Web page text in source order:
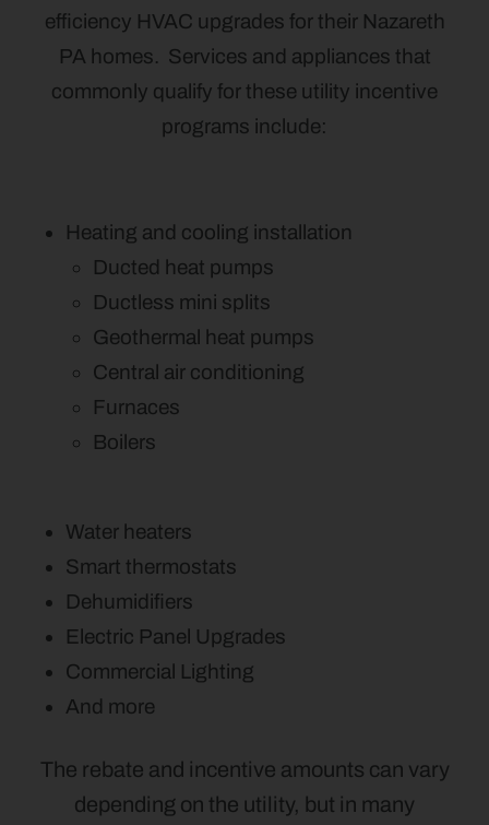
efficiency HVAC upgrades for their Nazareth
PA homes. Services and appliances that
commonly qualify for these utility incentive
programs include:
Heating and cooling installation
Ducted heat pumps
Ductless mini splits
Geothermal heat pumps
Central air conditioning
Furnaces
Boilers
Water heaters
Smart thermostats
Dehumidifiers
Electric Panel Upgrades
Commercial Lighting
And more
The rebate and incentive amounts can vary
depending on the utility, but in many